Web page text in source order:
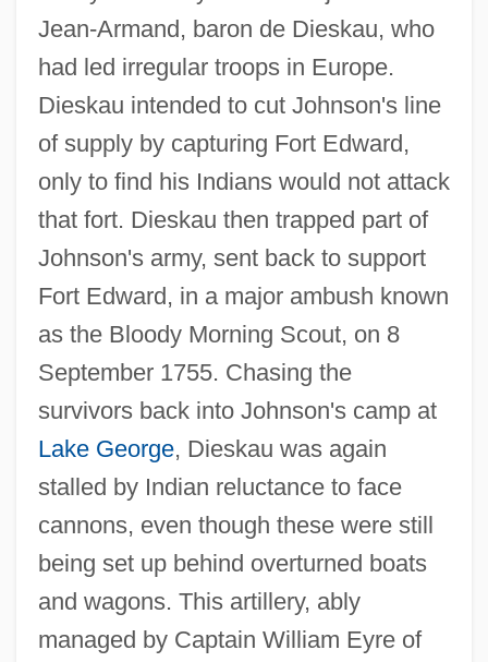
Jean-Armand, baron de Dieskau, who
had led irregular troops in Europe.
Dieskau intended to cut Johnson's line
of supply by capturing Fort Edward,
only to find his Indians would not attack
that fort. Dieskau then trapped part of
Johnson's army, sent back to support
Fort Edward, in a major ambush known
as the Bloody Morning Scout, on 8
September 1755. Chasing the
survivors back into Johnson's camp at
Lake George, Dieskau was again
stalled by Indian reluctance to face
cannons, even though these were still
being set up behind overturned boats
and wagons. This artillery, ably
managed by Captain William Eyre of